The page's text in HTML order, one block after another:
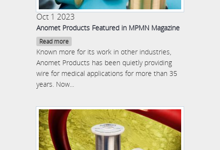
Oct 1 2023
Anomet Products Featured in MPMN Magazine
Read more
Known more for its work in other industries,
Anomet Products has been quietly providing
wire for medical applications for more than 35
years. Now...